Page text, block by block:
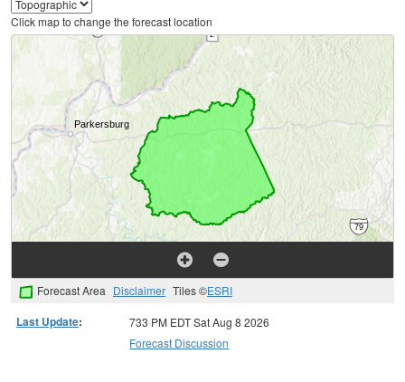
Click map to change the forecast location
Forecast Area Disclaimer Tiles ©ESRI
Last Update:
733 PM EDT Sat Aug 8 2026
Forecast Discussion